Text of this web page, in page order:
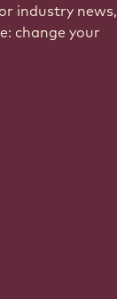
industry news,
change your